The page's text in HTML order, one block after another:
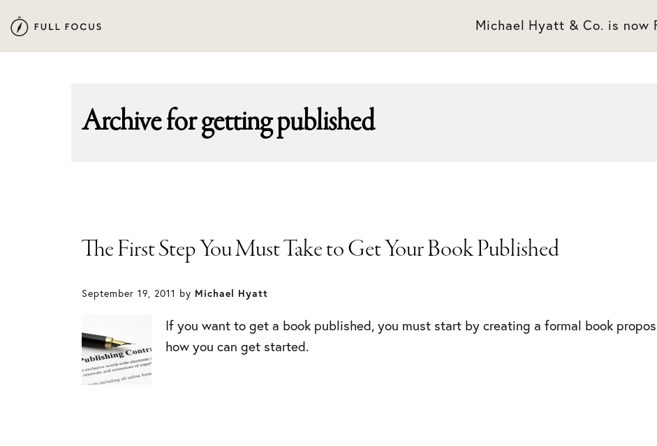
to
primary
to
main
Michael Hyatt & Co. is now
Archive forgetting published
The First Step You Must Take to Get Your Book Published
September 19, 2011 by Michael Hyatt
If you want to get a book published, you must start by creating a formal book
how you can get started.